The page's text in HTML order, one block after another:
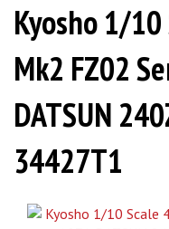
Kyosho 1/10
Mk2 FZ02
DATSUN
34427T1